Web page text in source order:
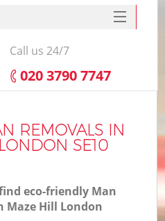
REMOVALS IN
SE10
eco-friendly Man
Maze Hill London
Call us 24/7
‎020 3790 7747